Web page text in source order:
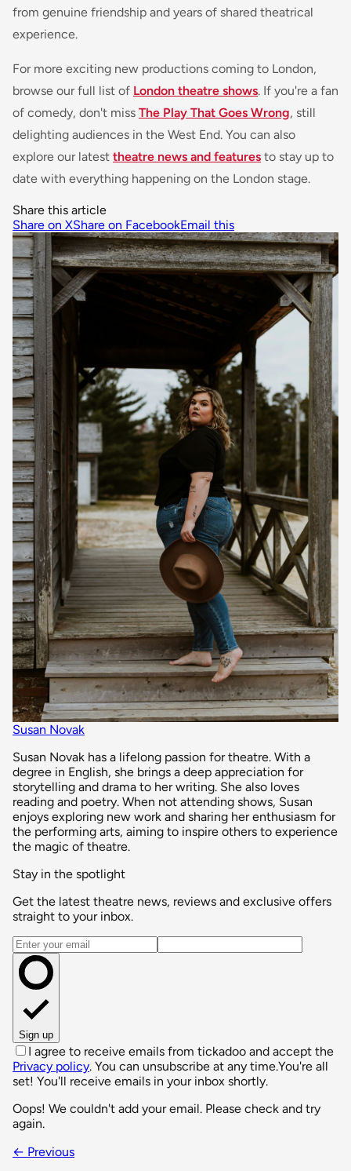
from genuine friendship and years of shared theatrical
experience.
For more exciting new productions coming to London,
browse our full list of London theatre shows. If you're a fan
of comedy, don't miss The Play That Goes Wrong, still
delighting audiences in the West End. You can also
explore our latest theatre news and features to stay up to
date with everything happening on the London stage.
Share this article
Share on XShare on FacebookEmail this
Susan Novak
Susan Novak has a lifelong passion for theatre. With a
degree in English, she brings a deep appreciation for
storytelling and drama to her writing. She also loves
reading and poetry. When not attending shows, Susan
enjoys exploring new work and sharing her enthusiasm for
the performing arts, aiming to inspire others to experience
the magic of theatre.
Stay in the spotlight
Get the latest theatre news, reviews and exclusive offers
straight to your inbox.
Email address
Sign up
I agree to receive emails from tickadoo and accept the
Privacy policy. You can unsubscribe at any time.You're all
set! You'll receive emails in your inbox shortly.
Oops! We couldn't add your email. Please check and try
again.
← Previous